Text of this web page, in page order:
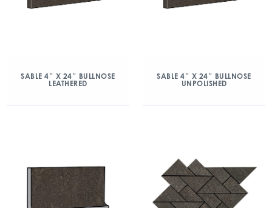
SABLE 4″ X 24″ BULLNOSE
LEATHERED
SABLE 4″ X 24″ BULLNOSE
UNPOLISHED